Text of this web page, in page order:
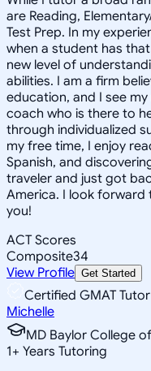
are Reading,
Test Prep. In my
when a student has
new level of
abilities. I am a firm
education, and I see
coach who is there to
through individualized
my free time, I enjoy
Spanish, and
traveler and just got
America. I look
you!
ACT Scores
Composite34
View Profile Get Started
Certified GMAT Tutor
Michelle
MD Baylor College
1+ Years Tutoring